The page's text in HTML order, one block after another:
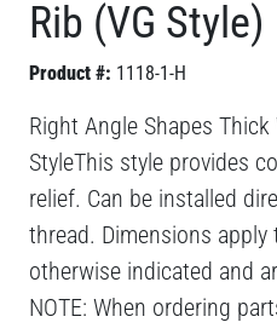
Rib (VG Style)
Product #: 1118-1-H
Right Angle Shapes
StyleThis style provides
relief. Can be installed
thread. Dimensions
otherwise indicated and
NOTE: When ordering